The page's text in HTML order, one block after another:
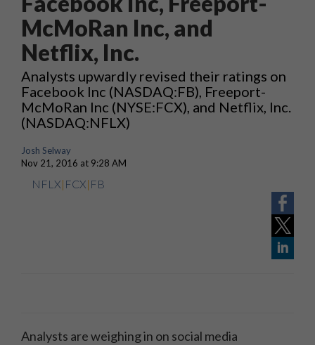
McMoRan Inc, and
Netflix, Inc.
Analysts upwardly revised their ratings on
Facebook Inc (NASDAQ:FB), Freeport-
McMoRan Inc (NYSE:FCX), and Netflix, Inc.
(NASDAQ:NFLX)
Josh Selway
Nov 21, 2016 at 9:28 AM
NFLX| FCX| FB
Analysts are weighing in on social media